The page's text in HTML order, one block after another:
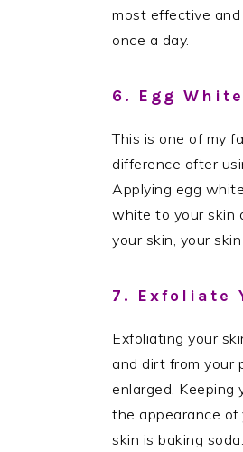
most effective
once a day.
6. Egg
This is one of my
difference after
Applying egg
white to your skin
your skin, your
7. Exfoliate
Exfoliating your
and dirt from your
enlarged. Keeping
the appearance
skin is baking